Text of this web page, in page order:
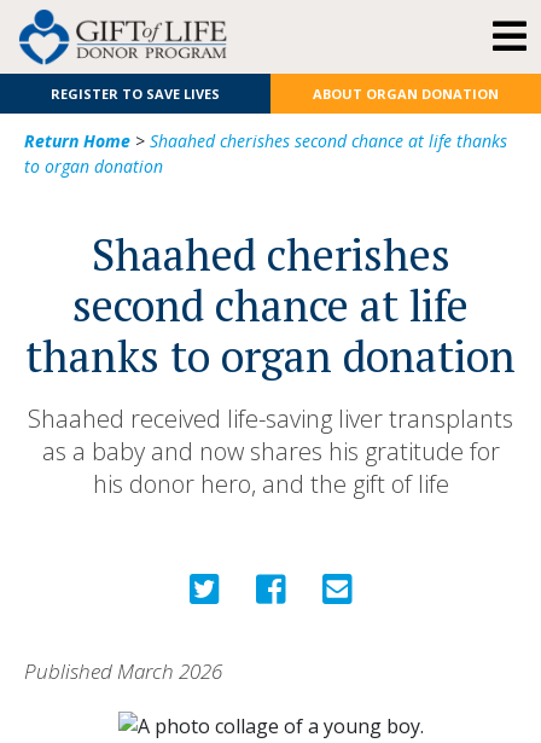
REGISTER TO SAVE LIVES ABOUT ORGAN DONATION
Return Home > Shaahed cherishes second chance at life thanks
to organ donation
Shaahed cherishes
second chance at life
thanks to organ donation
Shaahed received life-saving liver transplants
as a baby and now shares his gratitude for
his donor hero, and the gift of life
Published March 2026